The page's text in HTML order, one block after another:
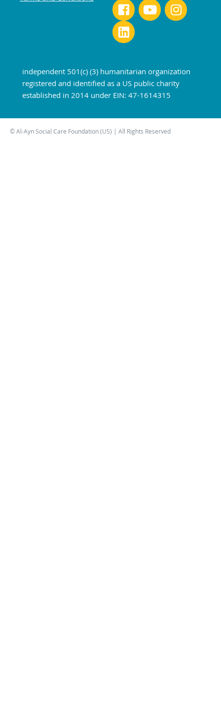
independent 501(c) (3) humanitarian organization
registered and identified as a US public charity
established in 2014 under EIN: 47-1614315
© Al-Ayn Social Care Foundation (US) | All Rights Reserved